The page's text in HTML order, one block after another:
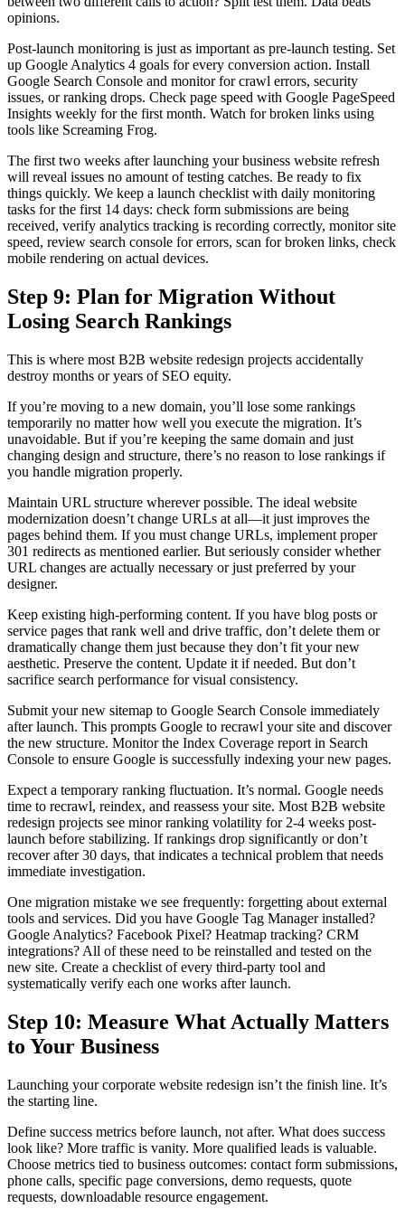
opinions.
Post-launch monitoring is just as important as pre-launch testing. Set
up Google Analytics 4 goals for every conversion action. Install
Google Search Console and monitor for crawl errors, security
issues, or ranking drops. Check page speed with Google PageSpeed
Insights weekly for the first month. Watch for broken links using
tools like Screaming Frog.
The first two weeks after launching your business website refresh
will reveal issues no amount of testing catches. Be ready to fix
things quickly. We keep a launch checklist with daily monitoring
tasks for the first 14 days: check form submissions are being
received, verify analytics tracking is recording correctly, monitor site
speed, review search console for errors, scan for broken links, check
mobile rendering on actual devices.
Step 9: Plan for Migration Without
Losing Search Rankings
This is where most B2B website redesign projects accidentally
destroy months or years of SEO equity.
If you’re moving to a new domain, you’ll lose some rankings
temporarily no matter how well you execute the migration. It’s
unavoidable. But if you’re keeping the same domain and just
changing design and structure, there’s no reason to lose rankings if
you handle migration properly.
Maintain URL structure wherever possible. The ideal website
modernization doesn’t change URLs at all—it just improves the
pages behind them. If you must change URLs, implement proper
301 redirects as mentioned earlier. But seriously consider whether
URL changes are actually necessary or just preferred by your
designer.
Keep existing high-performing content. If you have blog posts or
service pages that rank well and drive traffic, don’t delete them or
dramatically change them just because they don’t fit your new
aesthetic. Preserve the content. Update it if needed. But don’t
sacrifice search performance for visual consistency.
Submit your new sitemap to Google Search Console immediately
after launch. This prompts Google to recrawl your site and discover
the new structure. Monitor the Index Coverage report in Search
Console to ensure Google is successfully indexing your new pages.
Expect a temporary ranking fluctuation. It’s normal. Google needs
time to recrawl, reindex, and reassess your site. Most B2B website
redesign projects see minor ranking volatility for 2-4 weeks post-
launch before stabilizing. If rankings drop significantly or don’t
recover after 30 days, that indicates a technical problem that needs
immediate investigation.
One migration mistake we see frequently: forgetting about external
tools and services. Did you have Google Tag Manager installed?
Google Analytics? Facebook Pixel? Heatmap tracking? CRM
integrations? All of these need to be reinstalled and tested on the
new site. Create a checklist of every third-party tool and
systematically verify each one works after launch.
Step 10: Measure What Actually Matters
to Your Business
Launching your corporate website redesign isn’t the finish line. It’s
the starting line.
Define success metrics before launch, not after. What does success
look like? More traffic is vanity. More qualified leads is valuable.
Choose metrics tied to business outcomes: contact form submissions,
phone calls, specific page conversions, demo requests, quote
requests, downloadable resource engagement.